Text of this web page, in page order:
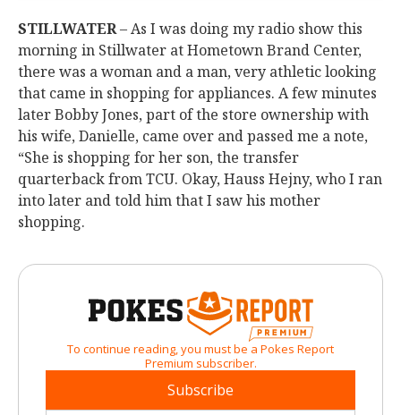
STILLWATER– As I was doing my radio show this
morning in Stillwater at Hometown Brand Center,
there was a woman and a man, very athletic looking
that came in shopping for appliances. A few minutes
later Bobby Jones, part of the store ownership with
his wife, Danielle, came over and passed me a note,
“She is shopping for her son, the transfer
quarterback from TCU. Okay, Hauss Hejny, who I ran
into later and told him that I saw his mother
shopping.
To continue reading, you must be a Pokes Report
Premium subscriber.
Subscribe